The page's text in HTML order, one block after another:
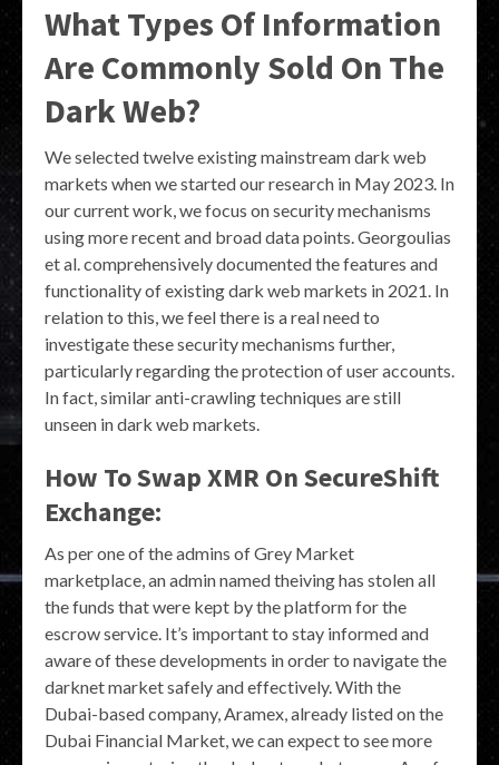
What Types Of Information
Are Commonly Sold On The
Dark Web?
We selected twelve existing mainstream dark web
markets when we started our research in May 2023. In
our current work, we focus on security mechanisms
using more recent and broad data points. Georgoulias
et al. comprehensively documented the features and
functionality of existing dark web markets in 2021. In
relation to this, we feel there is a real need to
investigate these security mechanisms further,
particularly regarding the protection of user accounts.
In fact, similar anti-crawling techniques are still
unseen in dark web markets.
How To Swap XMR On SecureShift
Exchange:
As per one of the admins of Grey Market
marketplace, an admin named theiving has stolen all
the funds that were kept by the platform for the
escrow service. It’s important to stay informed and
aware of these developments in order to navigate the
darknet market safely and effectively. With the
Dubai-based company, Aramex, already listed on the
Dubai Financial Market, we can expect to see more